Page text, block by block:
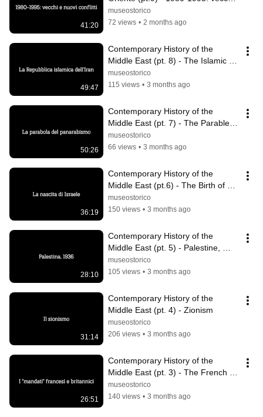
41:20
e nuovi conflitti
museostorico
72 views • 2 months ago
49:47
Contemporary History of the
Middle East (pt. 8) - The Islamic
Republic of Iran
museostorico
115 views • 3 months ago
50:26
Contemporary History of the
Middle East (pt. 7) - The Parable of
Pan-Arabism
museostorico
66 views • 3 months ago
36:19
Contemporary History of the
Middle East (pt.6) - The Birth of
Israel
museostorico
150 views • 3 months ago
28:10
Contemporary History of the
Middle East (pt. 5) - Palestine,
1936
museostorico
105 views • 3 months ago
31:14
Contemporary History of the
Middle East (pt. 4) - Zionism
museostorico
206 views • 3 months ago
26:51
Contemporary History of the
Middle East (pt. 3) - The French
and British "mandates"
museostorico
140 views • 3 months ago